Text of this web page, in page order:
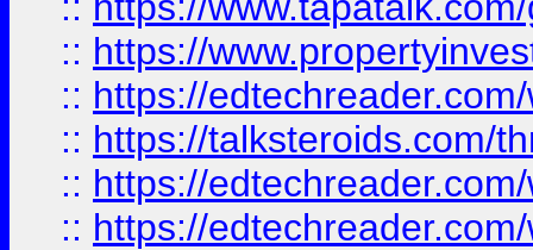
:: https://
:: https://
:: https://talksteroids.com/
:: https://
:: https://